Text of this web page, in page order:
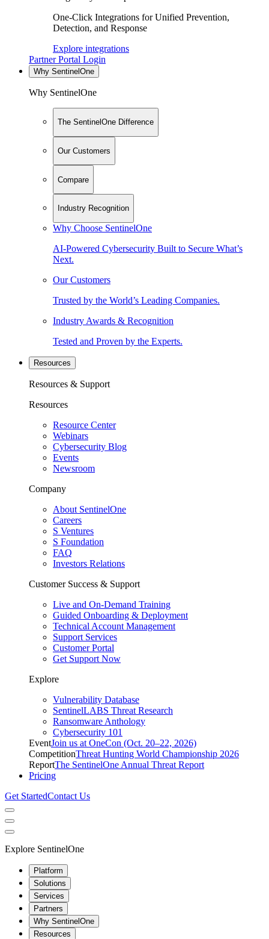
One-Click Integrations for Unified Prevention,
Detection, and Response
Explore integrations
Partner Portal Login
Why SentinelOne
Why SentinelOne
The SentinelOne Difference
Our Customers
Compare
Industry Recognition
Why Choose SentinelOne
AI-Powered Cybersecurity Built to Secure What’s
Next.
Our Customers
Trusted by the World’s Leading Companies.
Industry Awards & Recognition
Tested and Proven by the Experts.
Resources
Resources & Support
Resources
Resource Center
Webinars
Cybersecurity Blog
Events
Newsroom
Company
About SentinelOne
Careers
S Ventures
S Foundation
FAQ
Investors Relations
Customer Success & Support
Live and On-Demand Training
Guided Onboarding & Deployment
Technical Account Management
Support Services
Customer Portal
Get Support Now
Explore
Vulnerability Database
SentinelLABS Threat Research
Ransomware Anthology
Cybersecurity 101
EventJoin us at OneCon (Oct. 20–22, 2026)
CompetitionThreat Hunting World Championship 2026
ReportThe SentinelOne Annual Threat Report
Pricing
Get StartedContact Us
Explore SentinelOne
Platform
Solutions
Services
Partners
Why SentinelOne
Resources